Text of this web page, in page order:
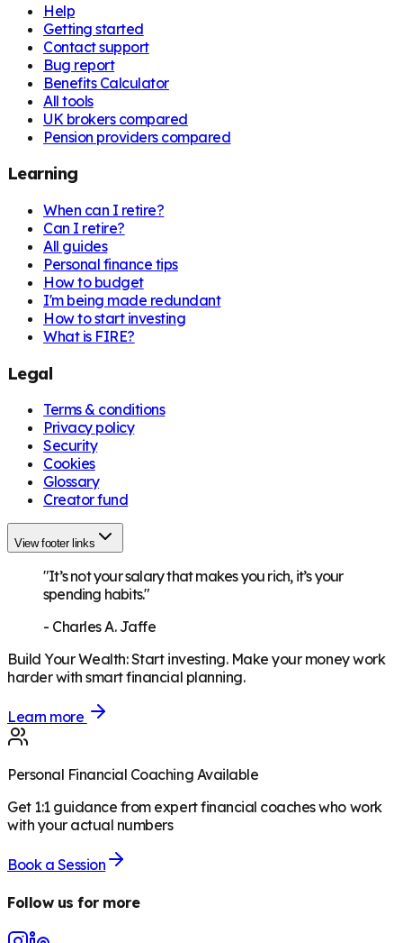
Help
Getting started
Contact support
Bug report
Benefits Calculator
All tools
UK brokers compared
Pension providers compared
Learning
When can I retire?
Can I retire?
All guides
Personal finance tips
How to budget
I'm being made redundant
How to start investing
What is FIRE?
Legal
Terms & conditions
Privacy policy
Security
Cookies
Glossary
Creator fund
View footer links
"It’s not your salary that makes you rich, it’s your
spending habits."
- Charles A. Jaffe
Build Your Wealth:Start investing. Make your money work
harder with smart financial planning.
Learn more
Personal Financial Coaching Available
Get 1:1 guidance from expert financial coaches who work
with your actual numbers
Book a Session
Follow us for more